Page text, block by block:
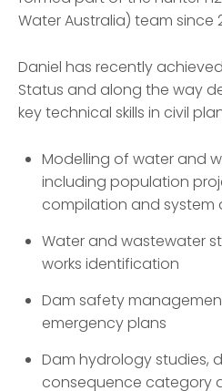
Water Australia) team since
Daniel has recently
Status and along the way
key technical skills in civil
Modelling of water and
including population
compilation and system
Water and wastewater
works identification
Dam safety
emergency plans
Dam hydrology studies,
consequence category